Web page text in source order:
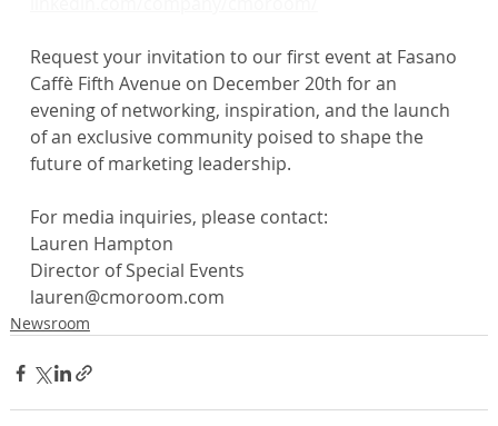
Request your invitation to our first event at Fasano
Caffè Fifth Avenue on December 20th for an
evening of networking, inspiration, and the launch
of an exclusive community poised to shape the
future of marketing leadership.
For media inquiries, please contact:
Lauren Hampton
Director of Special Events
lauren@cmoroom.com
Newsroom